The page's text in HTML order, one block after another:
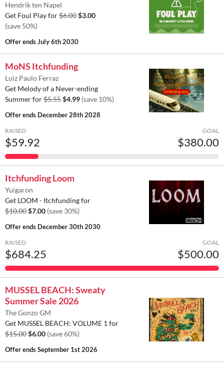
Hendrik ten Napel
Get Foul Play for$6.00$3.00
(save 50%)
Offer endsJuly 6th 2030
MoNS Itchfunding
Luiz Paulo Ferraz
Get Melody of a Never-ending
Summer for$5.55$4.99 (save 10%)
Offer ends December 28th 2028
RAISED
$59.92
GOAL
$380.00
Itchfunding Loom
Yuigaron
Get LOOM - Itchfunding for
$10.00$7.00 (save 30%)
Offer ends December 30th 2030
RAISED
$684.25
GOAL
$500.00
MUSSEL BEACH: Sweaty
Summer Sale 2026
The Gonzo GM
Get MUSSEL BEACH: VOLUME 1 for
$15.00$6.00 (save 60%)
Offer endsSeptember 1st 2026